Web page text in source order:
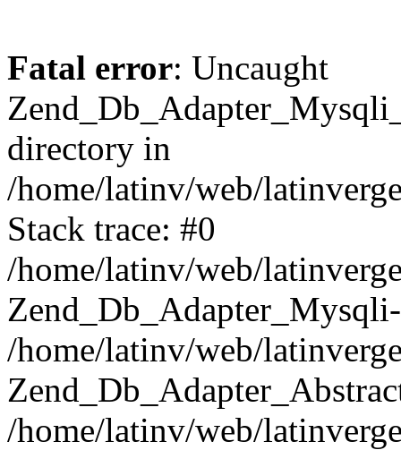
Fatal error: Uncaught
directory in
/home/latinv/web/
Stack trace: #0
/home/latinv/web/
/home/latinv/web/
/home/latinv/web/